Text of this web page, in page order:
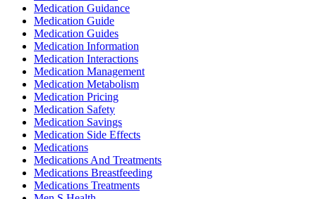
Medication Guidance
Medication Guide
Medication Guides
Medication Information
Medication Interactions
Medication Management
Medication Metabolism
Medication Pricing
Medication Safety
Medication Savings
Medication Side Effects
Medications
Medications And Treatments
Medications Breastfeeding
Medications Treatments